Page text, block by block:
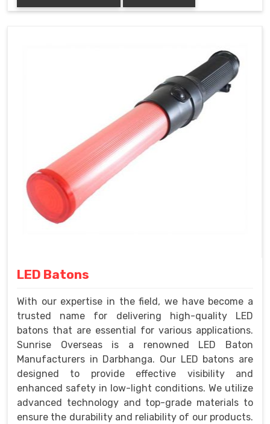
LED Batons
With our expertise in the field, we have become a
trusted name for delivering high-quality LED
batons that are essential for various applications.
Sunrise Overseas is a renowned LED Baton
Manufacturers in Darbhanga. Our LED batons are
designed to provide effective visibility and
enhanced safety in low-light conditions. We utilize
advanced technology and top-grade materials to
ensure the durability and reliability of our products.